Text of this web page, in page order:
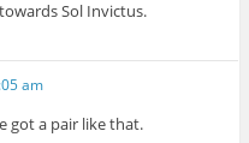
Sol Invictus.
am
got a pair like that.